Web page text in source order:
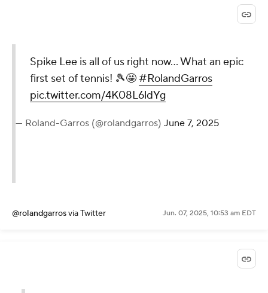
Spike Lee is all of us right now… What an epic
first set of tennis! 🎾🤩#RolandGarros
pic.twitter.com/4K08L6ldYg
— Roland-Garros (@rolandgarros) June 7, 2025
@rolandgarrosvia Twitter Jun. 07, 2025, 10:53 am EDT